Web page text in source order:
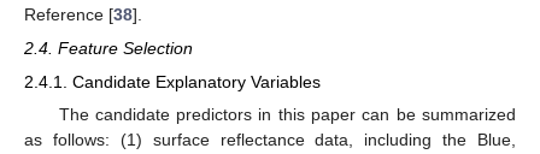
Reference [38].
2.4. Feature Selection
2.4.1. Candidate Explanatory Variables
The candidate predictors in this paper can be summarized
as follows: (1) surface reflectance data, including the Blue,